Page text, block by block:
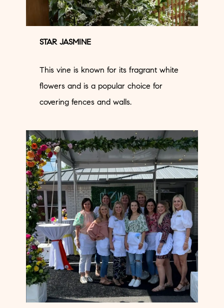
STAR JASMINE
This vine is known for its fragrant white
flowers and is a popular choice for
covering fences and walls.